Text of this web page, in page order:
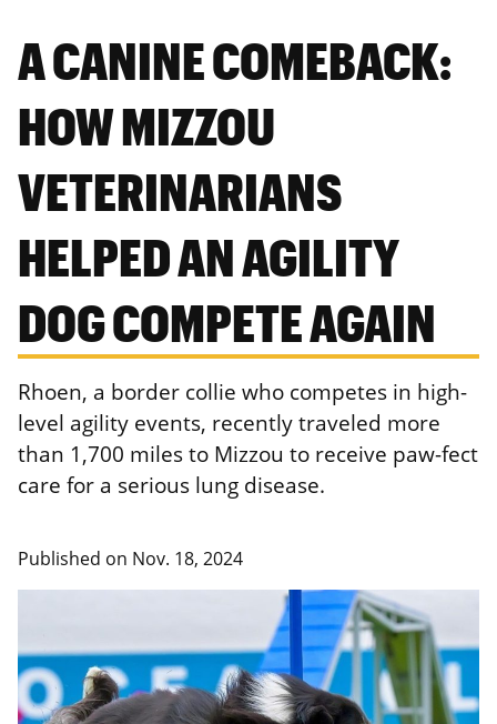
A CANINE COMEBACK:
HOW MIZZOU
VETERINARIANS
HELPED AN AGILITY
DOG COMPETE AGAIN
Rhoen, a border collie who competes in high-
level agility events, recently traveled more
than 1,700 miles to Mizzou to receive paw-fect
care for a serious lung disease.
Published on Nov. 18, 2024